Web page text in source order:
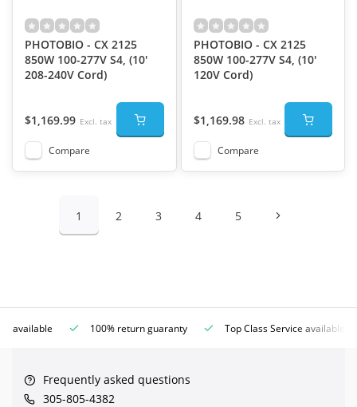
PHOTOBIO - CX 2125
850W 100-277V S4, (10'
208-240V Cord)
$1,169.99 Excl. tax
Compare
PHOTOBIO - CX 2125
850W 100-277V S4, (10'
120V Cord)
$1,169.98 Excl. tax
Compare
1 2 3 4 5
available 100% return guaranty Top Class Service available
Frequently asked questions
305-805-4382